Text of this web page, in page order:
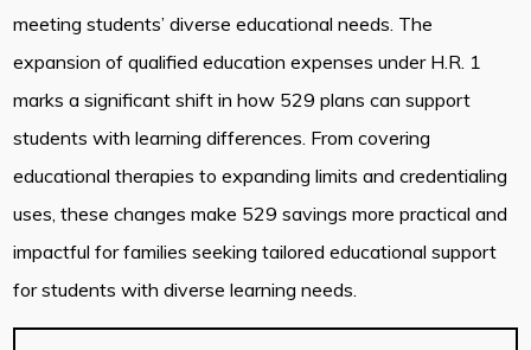
meeting students’ diverse educational needs. The
expansion of qualified education expenses under H.R. 1
marks a significant shift in how 529 plans can support
students with learning differences. From covering
educational therapies to expanding limits and credentialing
uses, these changes make 529 savings more practical and
impactful for families seeking tailored educational support
for students with diverse learning needs.